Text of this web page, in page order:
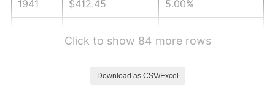
1941 $412.45 5.00%
Click to show 84 more rows
Download as CSV/Excel